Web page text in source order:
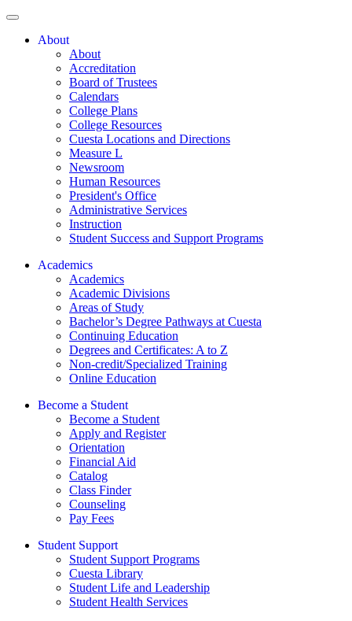
About
About
Accreditation
Board of Trustees
Calendars
College Plans
College Resources
Cuesta Locations and Directions
Measure L
Newsroom
Human Resources
President's Office
Administrative Services
Instruction
Student Success and Support Programs
Academics
Academics
Academic Divisions
Areas of Study
Bachelor’s Degree Pathways at Cuesta
Continuing Education
Degrees and Certificates: A to Z
Non-credit/Specialized Training
Online Education
Become a Student
Become a Student
Apply and Register
Orientation
Financial Aid
Catalog
Class Finder
Counseling
Pay Fees
Student Support
Student Support Programs
Cuesta Library
Student Life and Leadership
Student Health Services